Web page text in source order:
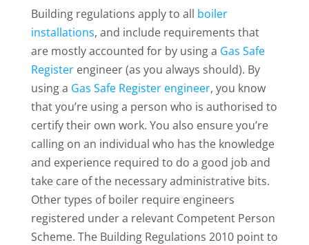
Building regulations apply to all boiler
installations, and include requirements that
are mostly accounted for by using a Gas Safe
Registerengineer (as you always should). By
using a Gas Safe Register engineer, you know
that you’re using a person who is authorised to
certify their own work. You also ensure you’re
calling on an individual who has the knowledge
and experience required to do a good job and
take care of the necessary administrative bits.
Other types of boiler require engineers
registered under a relevant Competent Person
Scheme. The Building Regulations 2010 point to